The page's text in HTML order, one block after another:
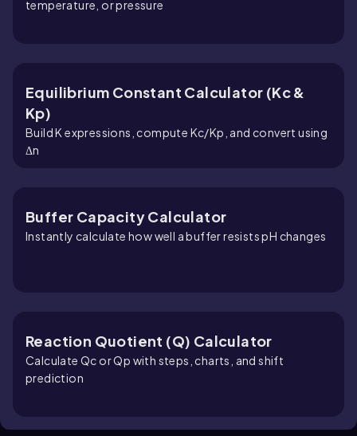
temperature, or pressure
Equilibrium Constant Calculator (Kc &
Kp)
Build K expressions, compute Kc/Kp, and convert using
Δn
Buffer Capacity Calculator
Instantly calculate how well a buffer resists pH changes
Reaction Quotient (Q) Calculator
Calculate Qc or Qp with steps, charts, and shift
prediction